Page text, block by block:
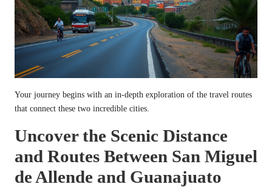
Your journey begins with an in-depth exploration of the travel routes
that connect these two incredible cities.
Uncover the Scenic Distance
and Routes Between San Miguel
de Allende and Guanajuato